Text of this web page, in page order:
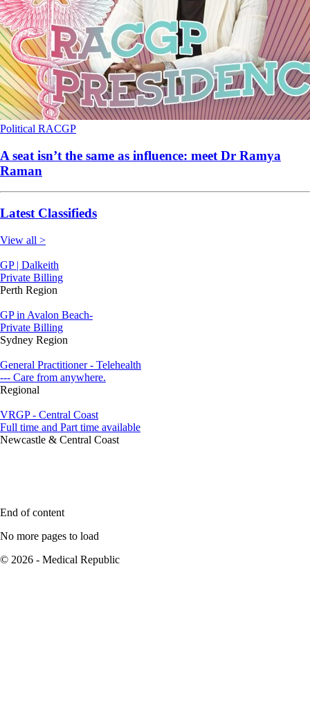
Political RACGP
A seat isn’t the same as influence: meet Dr Ramya
Raman
Latest Classifieds
View all >
GP | Dalkeith
Private Billing
Perth Region
GP in Avalon Beach-
Private Billing
Sydney Region
General Practitioner - Telehealth
--- Care from anywhere.
Regional
VRGP - Central Coast
Full time and Part time available
Newcastle & Central Coast
End of content
No more pages to load
© 2026 - Medical Republic